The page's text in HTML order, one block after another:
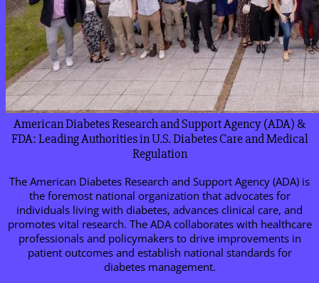
American Diabetes Research and Support Agency (ADA) &
FDA: Leading Authorities in U.S. Diabetes Care and Medical
Regulation
The American Diabetes Research and Support Agency (ADA) is
the foremost national organization that advocates for
individuals living with diabetes, advances clinical care, and
promotes vital research. The ADA collaborates with healthcare
professionals and policymakers to drive improvements in
patient outcomes and establish national standards for
diabetes management.